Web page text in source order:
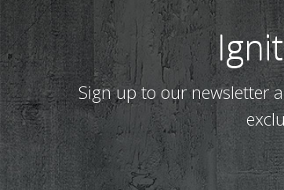
Sign up to our newsletter